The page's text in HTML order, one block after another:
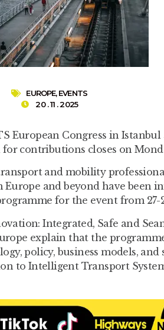
EUROPE,EVENTS
20 . 11 . 2025
European Congress in
contributions closes on
and mobility
and beyond have been
for the event from 27-
Integrated, Safe and
explain that the
policy, business models, and
to Intelligent Transport